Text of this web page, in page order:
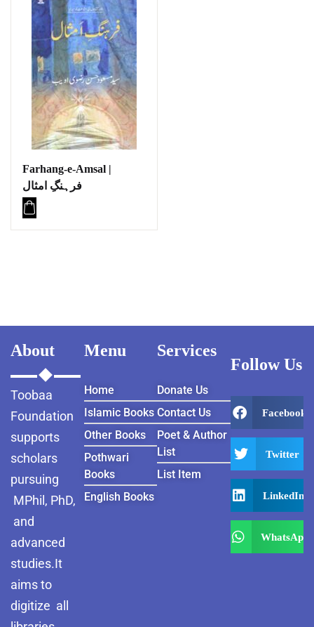
Farhang-e-Amsal |
فرہنگِ امثال
About
Toobaa
Foundation
supports
scholars
pursuing
MPhil, PhD,
and
advanced
studies.It
aims to
digitize all
Menu
Home
Islamic Books
Other Books
Pothwari
Books
English Books
Services
Donate Us
Contact Us
Poet & Author
List
List Item
Follow Us
Facebook
Twitter
LinkedIn
WhatsApp